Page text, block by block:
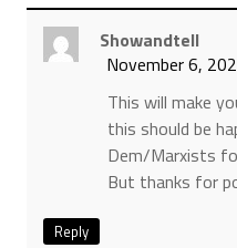
Showandtell
November 6,
This will make
this should be
Dem/Marxists
But thanks for
Reply